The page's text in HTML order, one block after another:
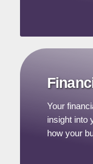
Your
insight into
how your